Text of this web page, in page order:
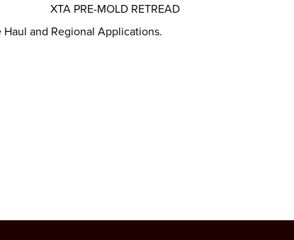
and Regional Applications.
XTA PRE-MOLD RETREAD